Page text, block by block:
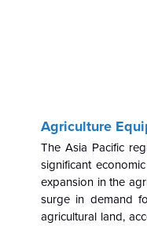
Agriculture
The Asia Pacific
significant
expansion in the
surge in demand
agricultural land,